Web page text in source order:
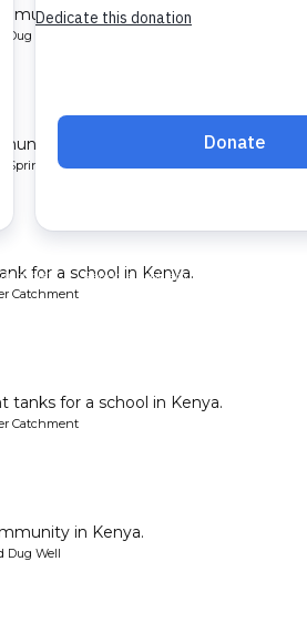
in Kenya.
Well
in Kenya.
Spring
for a school in Kenya.
Catchment
tanks for a school in Kenya.
Catchment
in Kenya.
Dug Well